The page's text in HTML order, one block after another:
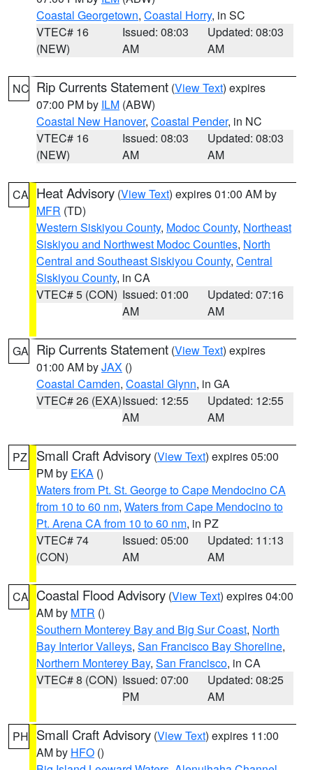
Coastal Georgetown, Coastal Horry, in SC
VTEC# 16
(NEW)
Issued: 08:03
AM
Updated: 08:03
AM
NC Rip Currents Statement (View Text) expires
07:00 PM by ILM (ABW)
Coastal New Hanover, Coastal Pender, in NC
VTEC# 16
(NEW)
Issued: 08:03
AM
Updated: 08:03
AM
CA Heat Advisory (View Text) expires 01:00 AM by
MFR (TD)
Western Siskiyou County, Modoc County, Northeast
Siskiyou and Northwest Modoc Counties, North
Central and Southeast Siskiyou County, Central
Siskiyou County, in CA
VTEC# 5 (CON) Issued: 01:00
AM
Updated: 07:16
AM
GA Rip Currents Statement (View Text) expires
01:00 AM byJAX ()
Coastal Camden, Coastal Glynn, in GA
VTEC# 26 (EXA)Issued: 12:55
AM
Updated: 12:55
AM
PZ Small Craft Advisory (View Text) expires 05:00
PM by EKA ()
Waters from Pt. St. George to Cape Mendocino CA
from 10 to 60 nm, Waters from Cape Mendocino to
Pt. Arena CA from 10 to 60 nm, in PZ
VTEC# 74
(CON)
Issued: 05:00
AM
Updated: 11:13
AM
CA Coastal Flood Advisory (View Text) expires 04:00
AM by MTR ()
Southern Monterey Bay and Big Sur Coast, North
Bay Interior Valleys, San Francisco Bay Shoreline,
Northern Monterey Bay, San Francisco, in CA
VTEC# 8 (CON) Issued: 07:00
PM
Updated: 08:25
AM
PH Small Craft Advisory (View Text) expires 11:00
AM by HFO ()